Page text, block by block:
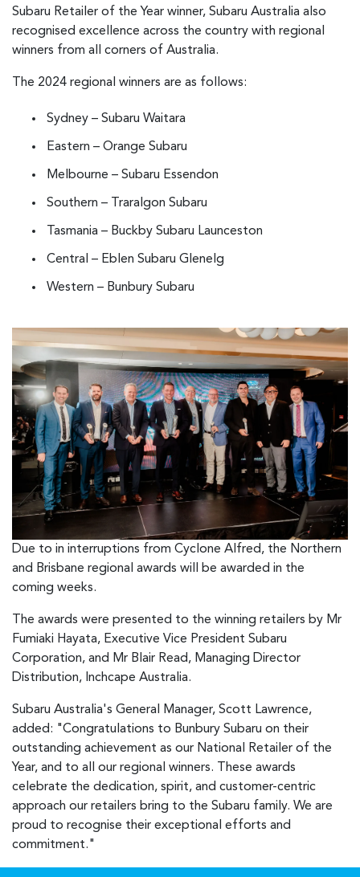
Subaru Retailer of the Year winner, Subaru Australia also
recognised excellence across the country with regional
winners from all corners of Australia.
The 2024 regional winners are as follows:
Sydney – Subaru Waitara
Eastern – Orange Subaru
Melbourne – Subaru Essendon
Southern – Traralgon Subaru
Tasmania – Buckby Subaru Launceston
Central – Eblen Subaru Glenelg
Western – Bunbury Subaru
Due to in interruptions from Cyclone Alfred, the Northern
and Brisbane regional awards will be awarded in the
coming weeks.
The awards were presented to the winning retailers by Mr
Fumiaki Hayata, Executive Vice President Subaru
Corporation, and Mr Blair Read, Managing Director
Distribution, Inchcape Australia.
Subaru Australia's General Manager, Scott Lawrence,
added: "Congratulations to Bunbury Subaru on their
outstanding achievement as our National Retailer of the
Year, and to all our regional winners. These awards
celebrate the dedication, spirit, and customer-centric
approach our retailers bring to the Subaru family. We are
proud to recognise their exceptional efforts and
commitment."